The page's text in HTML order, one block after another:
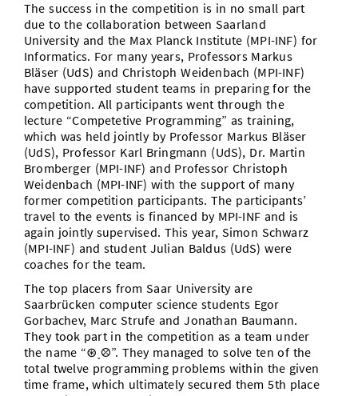
The success in the competition is in no small part
due to the collaboration between Saarland
University and the Max Planck Institute (MPI-INF) for
Informatics. For many years, Professors Markus
Bläser (UdS) and Christoph Weidenbach (MPI-INF)
have supported student teams in preparing for the
competition. All participants went through the
lecture “Competetive Programming” as training,
which was held jointly by Professor Markus Bläser
(UdS), Professor Karl Bringmann (UdS), Dr. Martin
Bromberger (MPI-INF) and Professor Christoph
Weidenbach (MPI-INF) with the support of many
former competition participants. The participants’
travel to the events is financed by MPI-INF and is
again jointly supervised. This year, Simon Schwarz
(MPI-INF) and student Julian Baldus (UdS) were
coaches for the team.
The top placers from Saar University are
Saarbrücken computer science students Egor
Gorbachev, Marc Strufe and Jonathan Baumann.
They took part in the competition as a team under
the name “⊛˯⛒”. They managed to solve ten of the
total twelve programming problems within the given
time frame, which ultimately secured them 5th place